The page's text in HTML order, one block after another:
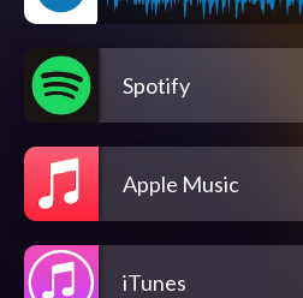
Spotify
Apple Music
iTunes